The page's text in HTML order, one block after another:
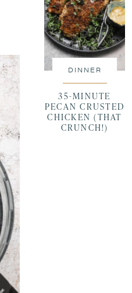
DINNER
35-MINUTE
PECAN CRUSTED
CHICKEN (THAT
CRUNCH!)